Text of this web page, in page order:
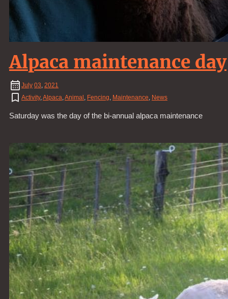
Alpaca maintenance day
July 03 2021
Activity, Alpaca Animal Fencing Maintenance News
Saturday was the day of the bi-annual alpaca maintenance